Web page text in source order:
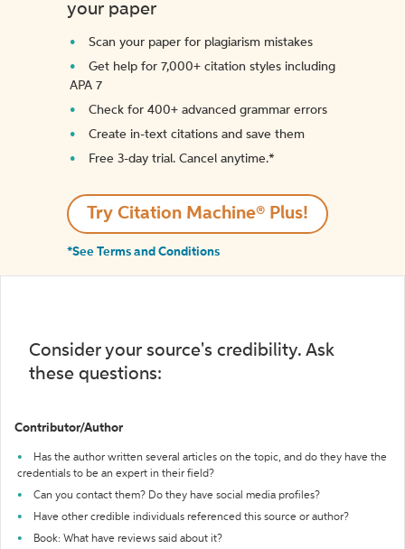
your paper
Scan your paper for plagiarism mistakes
Get help for 7,000+ citation styles including
APA 7
Check for 400+ advanced grammar errors
Create in-text citations and save them
Free 3-day trial. Cancel anytime.*️
Try Citation Machine® Plus!
*See Terms and Conditions
Consider your source's credibility. Ask
these questions:
Contributor/Author
Has the author written several articles on the topic, and do they have the
credentials to be an expert in their field?
Can you contact them? Do they have social media profiles?
Have other credible individuals referenced this source or author?
Book: What have reviews said about it?